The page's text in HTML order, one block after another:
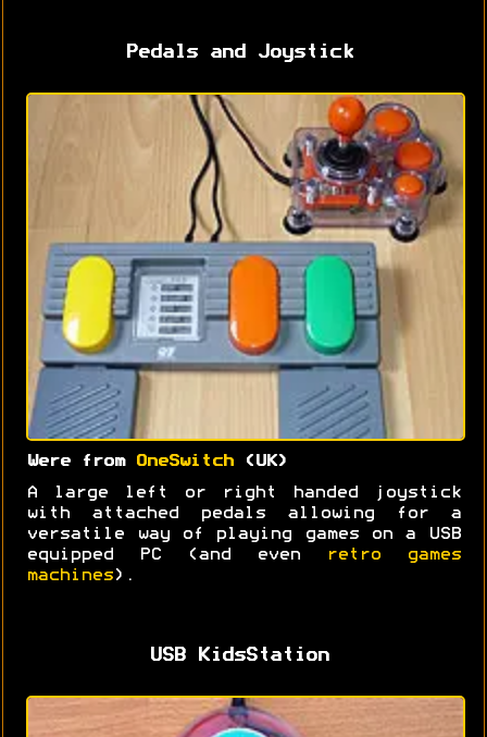
Pedals and Joystick
Were from OneSwitch(UK)
A large left or right handed joystick
with attached pedals allowing for a
versatile way of playing games on a USB
equipped PC (and even
retro games
machines ).
USB KidsStation